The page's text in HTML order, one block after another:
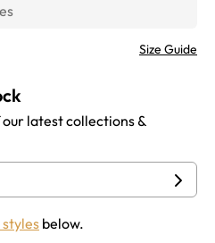
Size Guide
latest collections &
below.